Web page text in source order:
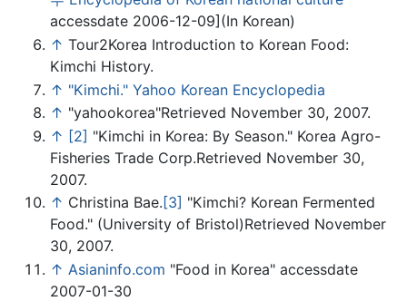
accessdate 2006-12-09](In Korean)
↑ Tour2Korea Introduction to Korean Food:
Kimchi History.
↑ "Kimchi." Yahoo Korean Encyclopedia
↑ "yahookorea"Retrieved November 30, 2007.
↑ [2] "Kimchi in Korea: By Season." Korea Agro-
Fisheries Trade Corp.Retrieved November 30,
2007.
↑ Christina Bae. [3] "Kimchi? Korean Fermented
Food." (University of Bristol)Retrieved November
30, 2007.
↑ Asianinfo.com "Food in Korea" accessdate
2007-01-30